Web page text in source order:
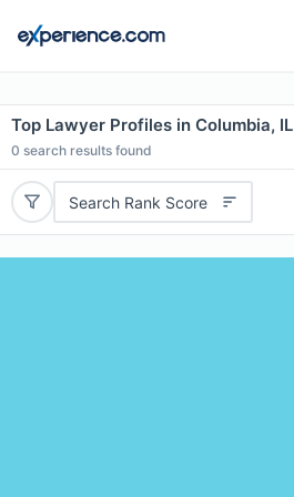
Top Lawyer Profiles in Columbia, IL
0 search results found
Search Rank Score